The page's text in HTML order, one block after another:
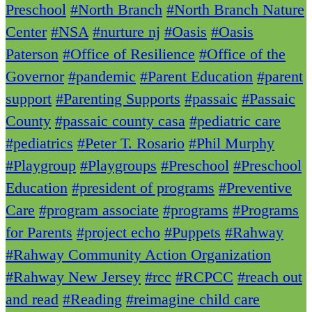
Preschool #North Branch #North Branch Nature
Center #NSA #nurture nj #Oasis #Oasis
Paterson #Office of Resilience #Office of the
Governor #pandemic #Parent Education #parent
support #Parenting Supports #passaic #Passaic
County #passaic county casa #pediatric care
#pediatrics #Peter T. Rosario #Phil Murphy
#Playgroup #Playgroups #Preschool #Preschool
Education #president of programs #Preventive
Care #program associate #programs #Programs
for Parents #project echo #Puppets #Rahway
#Rahway Community Action Organization
#Rahway New Jersey #rcc #RCPCC #reach out
and read #Reading #reimagine child care